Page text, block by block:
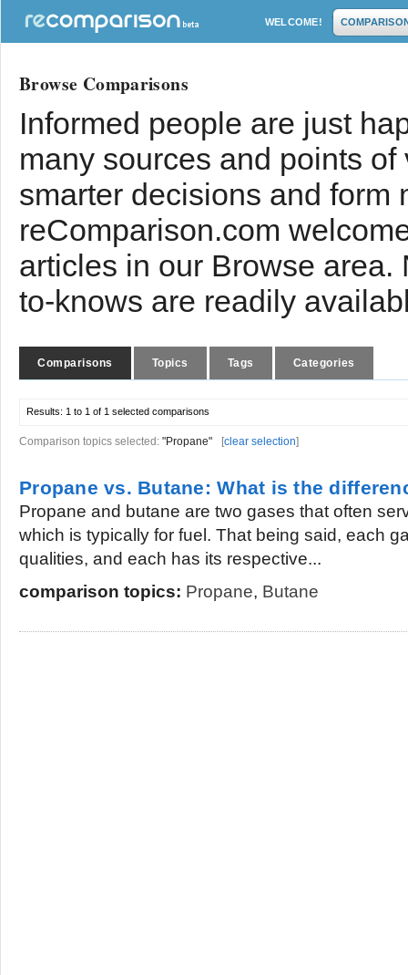
WELCOME!
Browse Comparisons
Informed people are just
many sources and points
smarter decisions and form
reComparison.com
articles in our Browse
to-knows are readily
Comparisons Topics Tags Categories
Results: 1 to 1 of 1 selected comparisons
Comparison topics selected: "Propane" [clear selection]
Propane vs. Butane: What is the
Propane and butane are two gases that often
which is typically for fuel. That being said, each
qualities, and each has its respective...
comparison topics: Propane, Butane